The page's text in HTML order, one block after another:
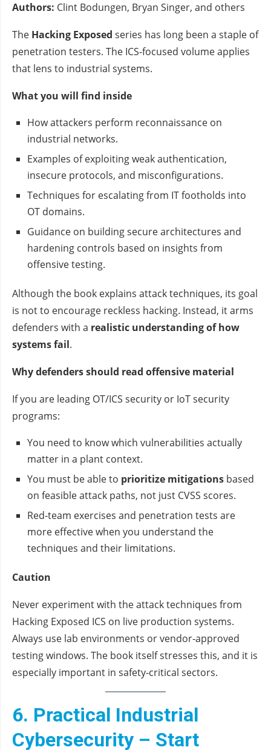
Authors: Clint Bodungen, Bryan Singer, and others
The Hacking Exposed series has long been a staple of
penetration testers. The ICS‑focused volume applies
that lens to industrial systems.
What you will find inside
How attackers perform reconnaissance on
industrial networks.
Examples of exploiting weak authentication,
insecure protocols, and misconfigurations.
Techniques for escalating from IT footholds into
OT domains.
Guidance on building secure architectures and
hardening controls based on insights from
offensive testing.
Although the book explains attack techniques, its goal
is not to encourage reckless hacking. Instead, it arms
defenders with a realistic understanding of how
systems fail.
Why defenders should read offensive material
If you are leading OT/ICS security or IoT security
programs:
You need to know which vulnerabilities actually
matter in a plant context.
You must be able to prioritize mitigations based
on feasible attack paths, not just CVSS scores.
Red‑team exercises and penetration tests are
more effective when you understand the
techniques and their limitations.
Caution
Never experiment with the attack techniques from
Hacking Exposed ICS on live production systems.
Always use lab environments or vendor‑approved
testing windows. The book itself stresses this, and it is
especially important in safety‑critical sectors.
6. Practical Industrial
Cybersecurity – Start